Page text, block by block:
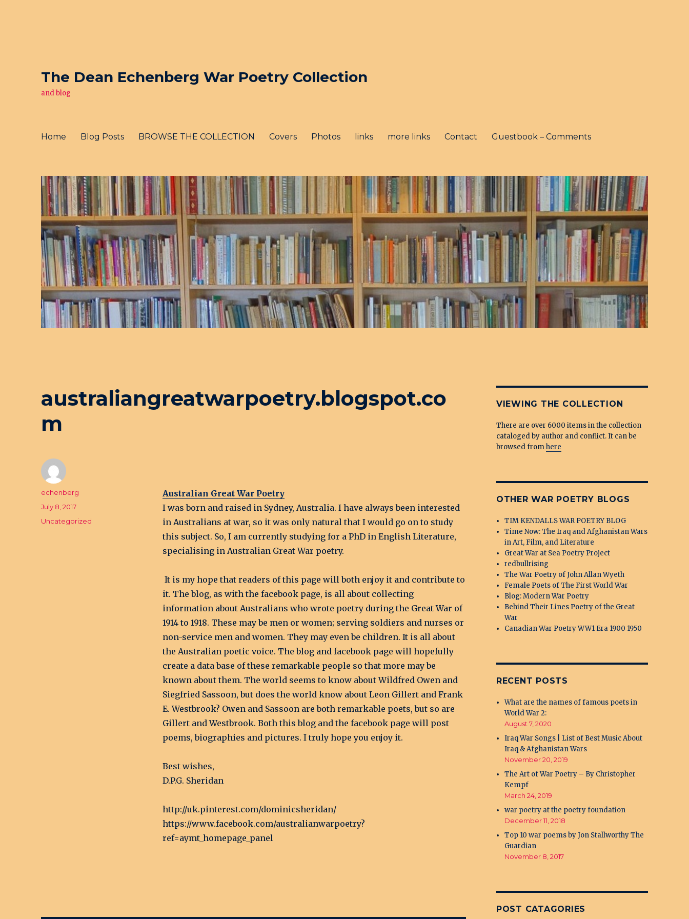
The Dean Echenberg War Poetry Collection
and blog
Home Blog Posts BROWSE THE COLLECTION Covers Photos links more links Contact Guestbook – Comments
australiangreatwarpoetry.blogspot.co
m
Australian Great War Poetry
I was born and raised in Sydney, Australia. I have always been interested
in Australians at war, so it was only natural that I would go on to study
this subject. So, I am currently studying for a PhD in English Literature,
specialising in Australian Great War poetry.
It is my hope that readers of this page will both enjoy it and contribute to
it. The blog, as with the facebook page, is all about collecting
information about Australians who wrote poetry during the Great War of
1914 to 1918. These may be men or women; serving soldiers and nurses or
non-service men and women. They may even be children. It is all about
the Australian poetic voice. The blog and facebook page will hopefully
create a data base of these remarkable people so that more may be
known about them. The world seems to know about Wildfred Owen and
Siegfried Sassoon, but does the world know about Leon Gillert and Frank
E. Westbrook? Owen and Sassoon are both remarkable poets, but so are
Gillert and Westbrook. Both this blog and the facebook page will post
poems, biographies and pictures. I truly hope you enjoy it.
Best wishes,
D.P.G. Sheridan
http://uk.pinterest.com/dominicsheridan/
https://www.facebook.com/australianwarpoetry?
ref=aymt_homepage_panel
Author
echenberg
Posted
on
July 8, 2017
Categories
Uncategorized
VIEWING THE COLLECTION
There are over 6000 items in the collection
cataloged by author and conflict. It can be
browsed fromhere
OTHER WAR POETRY BLOGS
TIM KENDALLS WAR POETRY BLOG
Time Now: The Iraq and Afghanistan Wars
in Art, Film, and Literature
Great War at Sea Poetry Project
redbullrising
The War Poetry of John Allan Wyeth
Female Poets of The First World War
Blog: Modern War Poetry
Behind Their Lines Poetry of the Great
War
Canadian War Poetry WW1 Era 1900 1950
RECENT POSTS
What are the names of famous poets in
World War 2:
August 7, 2020
Iraq War Songs | List of Best Music About
Iraq & Afghanistan Wars
November 20, 2019
The Art of War Poetry – By Christopher
Kempf
March 24, 2019
war poetry at the poetry foundation
December 11, 2018
Top 10 war poems by Jon Stallworthy The
Guardian
November 8, 2017
POST CATAGORIES